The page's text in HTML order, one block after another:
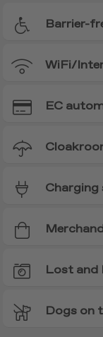
Barrier-
WiFi/
EC
Lost and
Dogs on